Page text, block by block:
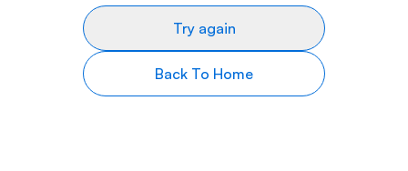
Try again
Back To Home